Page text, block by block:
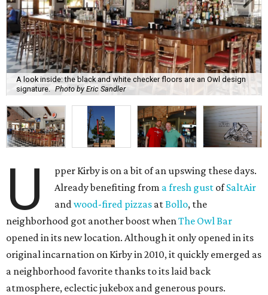
A look inside: the black and white checker floors are an Owl design
signature.
Photo by Eric Sandler
U
pper Kirby is on a bit of an upswing these days.
Already benefiting from a fresh gust ofSaltAir
andwood-fired pizzas atBollo, the
neighborhood got another boost whenThe Owl Bar
opened in its new location. Although it only opened in its
original incarnation on Kirby in 2010, it quickly emerged as
a neighborhood favorite thanks to its laid back
atmosphere, eclectic jukebox and generous pours.